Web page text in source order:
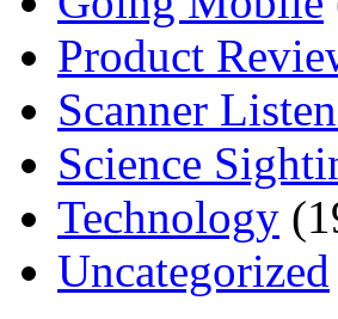
Product
Scanner
Science
Technology
Uncategorized